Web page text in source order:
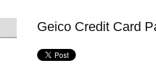
Geico Credit Card